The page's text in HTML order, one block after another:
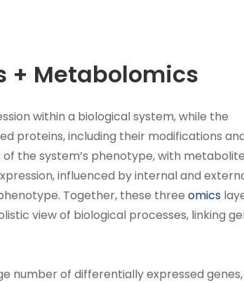
+ Metabolomics
within a biological system, while the
proteins, including their modifications
the system’s phenotype, with
influenced by internal and
Together, these threeomics
view of biological processes, linking
number of differentially expressed